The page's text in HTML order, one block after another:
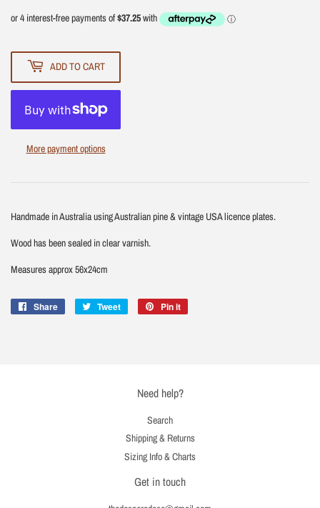
ADD TO CART
More payment options
Handmade in Australia using Australian pine & vintage USA licence plates.
Wood has been sealed in clear varnish.
Measures approx 56x24cm
Share
Share
Tweet
Tweet
Pin it
Need help?
Search
Shipping & Returns
Sizing Info & Charts
Get in touch